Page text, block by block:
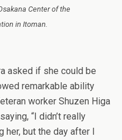
Center of the
in Itoman.
asked if she could be
remarkable ability
worker Shuzen Higa
“I didn’t really
her, but the day after I